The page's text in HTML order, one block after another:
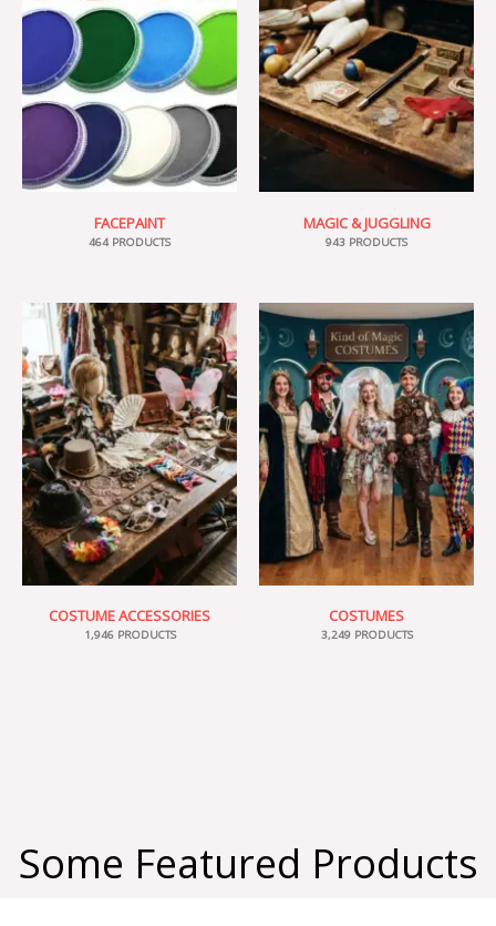
FACEPAINT
464 PRODUCTS
MAGIC & JUGGLING
943 PRODUCTS
COSTUME ACCESSORIES
1,946 PRODUCTS
COSTUMES
3,249 PRODUCTS
Some Featured Products